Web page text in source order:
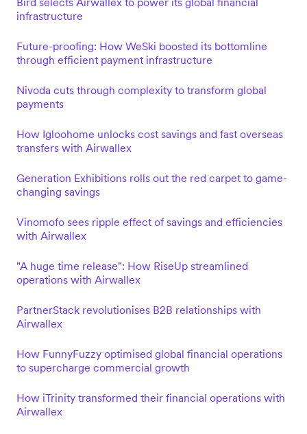
infrastructure
Future-proofing: How WeSki boosted its bottomline
through efficient payment infrastructure
Nivoda cuts through complexity to transform global
payments
How Igloohome unlocks cost savings and fast overseas
transfers with Airwallex
Generation Exhibitions rolls out the red carpet to game-
changing savings
Vinomofo sees ripple effect of savings and efficiencies
with Airwallex
"A huge time release": How RiseUp streamlined
operations with Airwallex
PartnerStack revolutionises B2B relationships with
Airwallex
How FunnyFuzzy optimised global financial operations
to supercharge commercial growth
How iTrinity transformed their financial operations with
Airwallex